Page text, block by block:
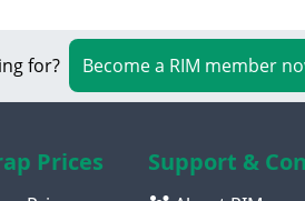
for? Become a RIM member
Prices Support &